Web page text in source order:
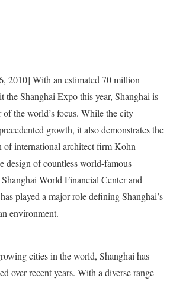
2010] With an estimated 70 million
the Shanghai Expo this year, Shanghai is
of the world’s focus. While the city
growth, it also demonstrates the
of international architect firm Kohn
design of countless world-famous
World Financial Center and
played a major role defining Shanghai’s
environment.
cities in the world, Shanghai has
over recent years. With a diverse range